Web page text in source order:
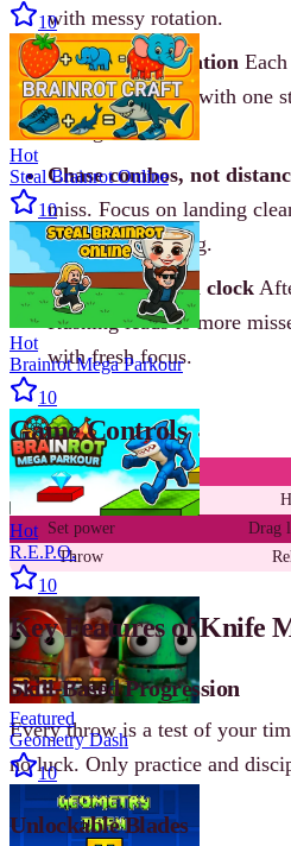
with messy rotation.
Learn blade rotation
differently. Stick with one
timing.
Chase combos, not
miss. Focus on landing
a big power swing.
Reset the mental clock
Rushing leads to more
with fresh focus.
Game Controls
Action
Aim
Set power
Drag
Throw
Key Features of Knife
Skill-Based Progression
Every throw is a test of your
no luck. Only practice and
Unlockable Blades
10
Hot
Steal Brainrot Online
10
Hot
Brainrot Mega Parkour
10
Hot
R.E.P.O.
10
Featured
Geometry Dash
10